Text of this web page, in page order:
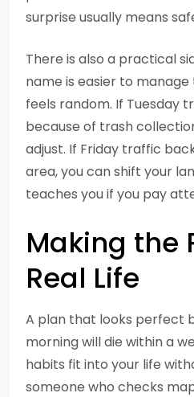
surprise usually means
There is also a practical
name is easier to
feels random. If Tuesday
because of trash
adjust. If Friday traffic
area, you can shift your
teaches you if you pay
Making the
Real Life
A plan that looks perfect
morning will die within a
habits fit into your life
someone who checks